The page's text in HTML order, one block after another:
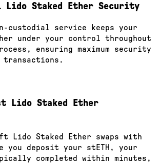
Lido Staked Ether Security
custodial service keeps your
under your control throughout
ensuring maximum security
transactions.
Lido Staked Ether
Lido Staked Ether swaps with
you deposit your stETH, your
completed within minutes,